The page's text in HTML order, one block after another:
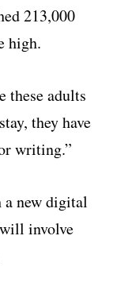
213,000
high.
these adults
they have
writing.”
new digital
involve